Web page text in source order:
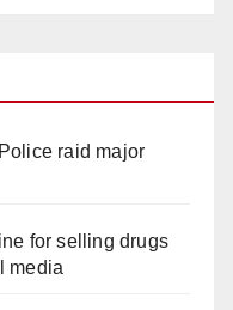
raid major
for selling drugs
media